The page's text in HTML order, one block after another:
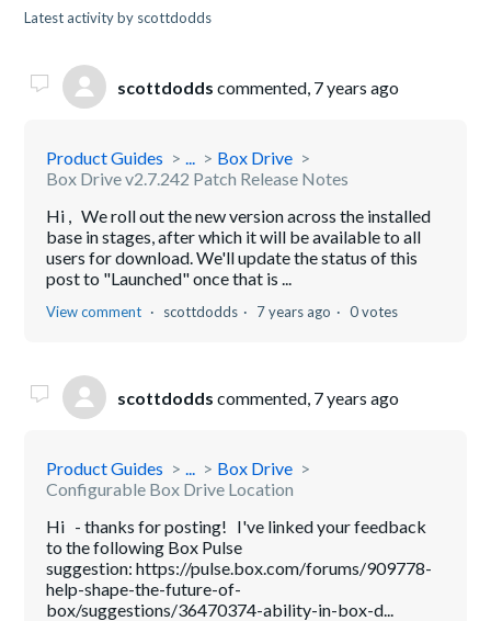
Latest activity by scottdodds
scottdodds commented, 7 years ago
Product Guides ...
Box Drive
Box Drive v2.7.242 Patch Release Notes
Hi , We roll out the new version across the installed
base in stages, after which it will be available to all
users for download. We'll update the status of this
post to "Launched" once that is ...
View comment scottdodds 7 years ago 0 votes
scottdodds commented, 7 years ago
Product Guides ...
Box Drive
Configurable Box Drive Location
Hi - thanks for posting! I've linked your feedback
to the following Box Pulse
suggestion: https://pulse.box.com/forums/909778-
help-shape-the-future-of-
box/suggestions/36470374-ability-in-box-d...